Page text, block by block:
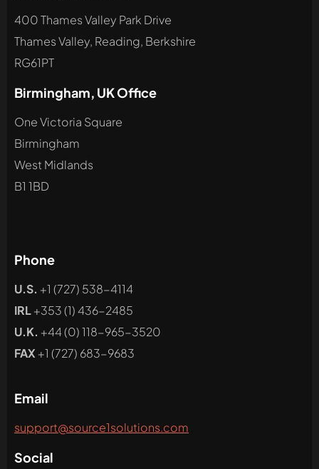
400 Thames Valley Park Drive
Thames Valley, Reading, Berkshire
RG61PT
Birmingham, UK Office
One Victoria Square
Birmingham
West Midlands
B1 1BD
Phone
U.S. +1 (727) 538-4114
IRL+353 (1) 436-2485
U.K. +44 (0) 118-965-3520
FAX +1 (727) 683-9683
Email
support@source1solutions.com
Social